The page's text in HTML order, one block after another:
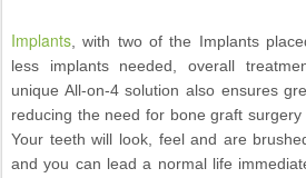
Implants , with two of the Implants
less implants needed, overall
unique All-on-4 solution also ensures
reducing the need for bone graft surgery
Your teeth will look, feel and are
and you can lead a normal life